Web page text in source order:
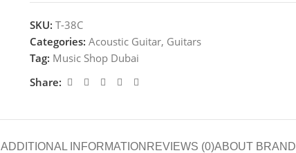
SKU: T-38C
Categories: Acoustic Guitar, Guitars
Tag: Music Shop Dubai
Share:
ADDITIONAL INFORMATION REVIEWS (0)ABOUT BRAND